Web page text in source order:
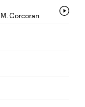
M. Corcoran